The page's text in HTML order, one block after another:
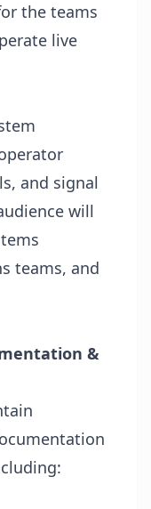
the teams
live
and signal
will
teams, and
&